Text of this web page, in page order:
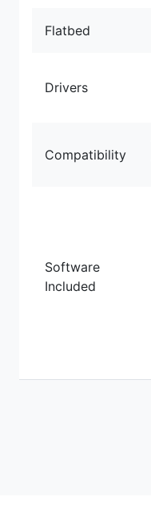
Flatbed
Drivers
Compatibility
Software
Included